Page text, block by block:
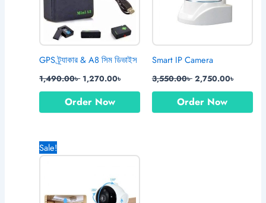
GPS ট্র্যাকার & A8 সিম ডিভাইস
1,490.00৳ 1,270.00৳
Order Now
Smart IP Camera
3,550.00৳ 2,750.00৳
Order Now
Sale!
price
price